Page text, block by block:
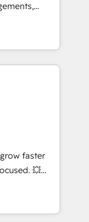
en
SEA,
IA,
to
team
term
•
•
and
tools
with
marketing,
faster
💥
help you
to
improve user